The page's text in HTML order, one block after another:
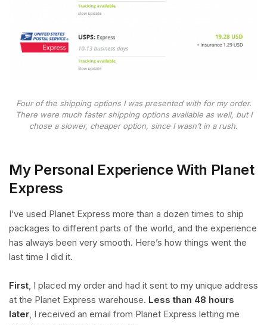
Four of the shipping options I was presented with for my order.
There were much faster shipping options available as well, but I
chose a slower, cheaper option, since I wasn’t in a rush.
My Personal Experience With Planet
Express
I’ve used Planet Express more than a dozen times to ship
packages to different parts of the world, and the experience
has always been very smooth. Here’s how things went the
last time I did it.
First, I placed my order and had it sent to my unique address
at the Planet Express warehouse. Less than 48 hours
later, I received an email from Planet Express letting me